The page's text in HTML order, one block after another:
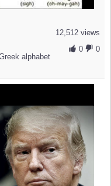
12,512 views
0
0
alphabet